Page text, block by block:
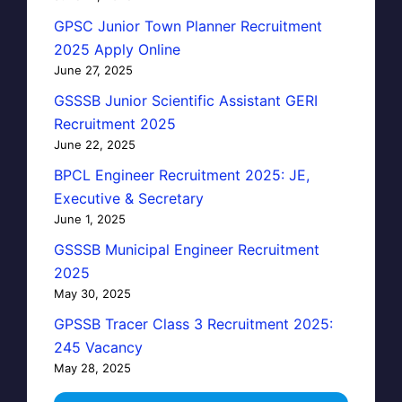
GPSC Junior Town Planner Recruitment
2025 Apply Online
June 27, 2025
GSSSB Junior Scientific Assistant GERI
Recruitment 2025
June 22, 2025
BPCL Engineer Recruitment 2025: JE,
Executive & Secretary
June 1, 2025
GSSSB Municipal Engineer Recruitment
2025
May 30, 2025
GPSSB Tracer Class 3 Recruitment 2025:
245 Vacancy
May 28, 2025